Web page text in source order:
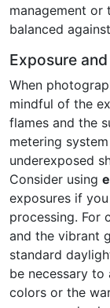
management or
balanced
Exposure
When
mindful of the
flames and the
metering
underexposed
Consider using
exposures if
processing. For
and the vibrant
standard
be necessary
colors or the